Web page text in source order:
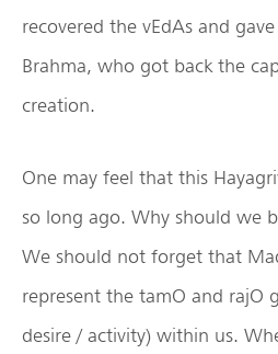
recovered the vEdAs and
Brahma, who got back the
creation.
One may feel that this
so long ago. Why should we
We should not forget that
represent the tamO and rajO
desire / activity) within us.